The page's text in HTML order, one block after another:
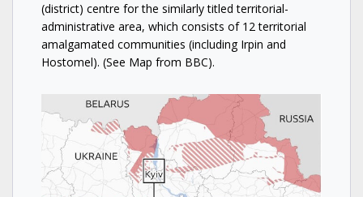
(district) centre for the similarly titled territorial-
administrative area, which consists of 12 territorial
amalgamated communities (including Irpin and
Hostomel). (See Map from BBC).